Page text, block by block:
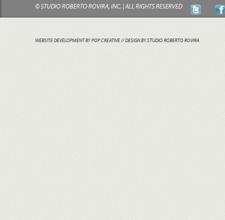
© STUDIO ROBERTO ROVIRA, INC. | ALL RIGHTS RESERVED
WEBSITE DEVELOPMENT BY POP CREATIVE// DESIGN BY STUDIO ROBERTO ROVIRA.